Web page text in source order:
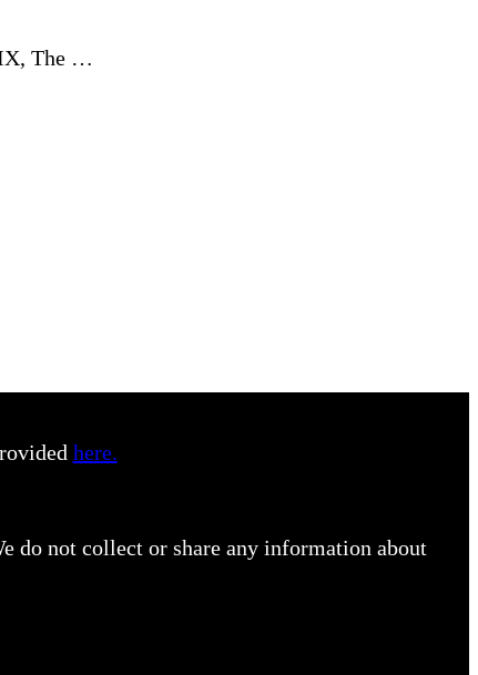
The …
here.
do not collect or share any information about